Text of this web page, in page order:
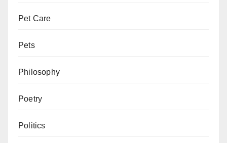
Pet Care
Pets
Philosophy
Poetry
Politics